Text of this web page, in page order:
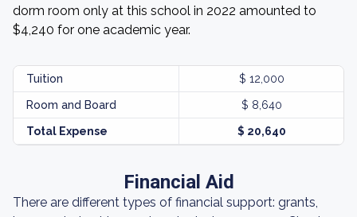
dorm room only at this school in 2022 amounted to
$4,240 for one academic year.
Tuition $ 12,000
Room and Board $ 8,640
Total Expense $ 20,640
Financial Aid
There are different types of financial support: grants,